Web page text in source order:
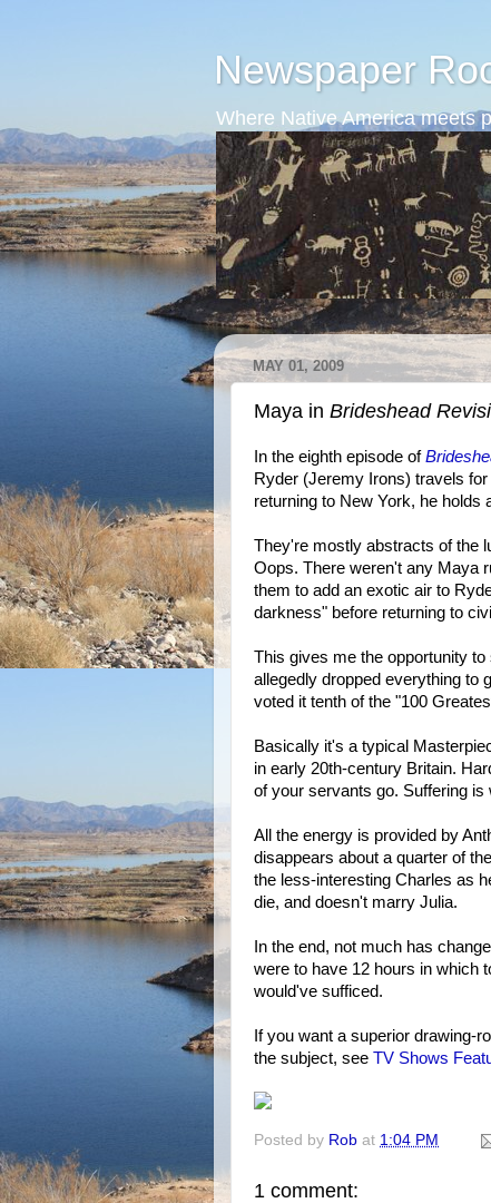
Newspaper
Where Native America meets
MAY 01, 2009
Maya in Brideshead
In the eighth episode of
Ryder (Jeremy Irons) travels
returning to New York, he holds
They're mostly abstracts of the
Oops. There weren't any Maya
them to add an exotic air to
darkness" before returning to
This gives me the opportunity to
allegedly dropped everything to
voted it tenth of the "100
Basically it's a typical
in early 20th-century Britain.
of your servants go. Suffering
All the energy is provided by
disappears about a quarter of
the less-interesting Charles as
die, and doesn't marry Julia.
In the end, not much has
were to have 12 hours in which
would've sufficed.
If you want a superior drawing-
the subject, see TV Shows
Posted by Rob at 1:04 PM
1 comment: